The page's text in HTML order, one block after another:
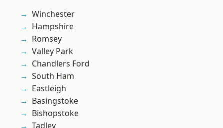
Winchester
Hampshire
Romsey
Valley Park
Chandlers Ford
South Ham
Eastleigh
Basingstoke
Bishopstoke
Tadley